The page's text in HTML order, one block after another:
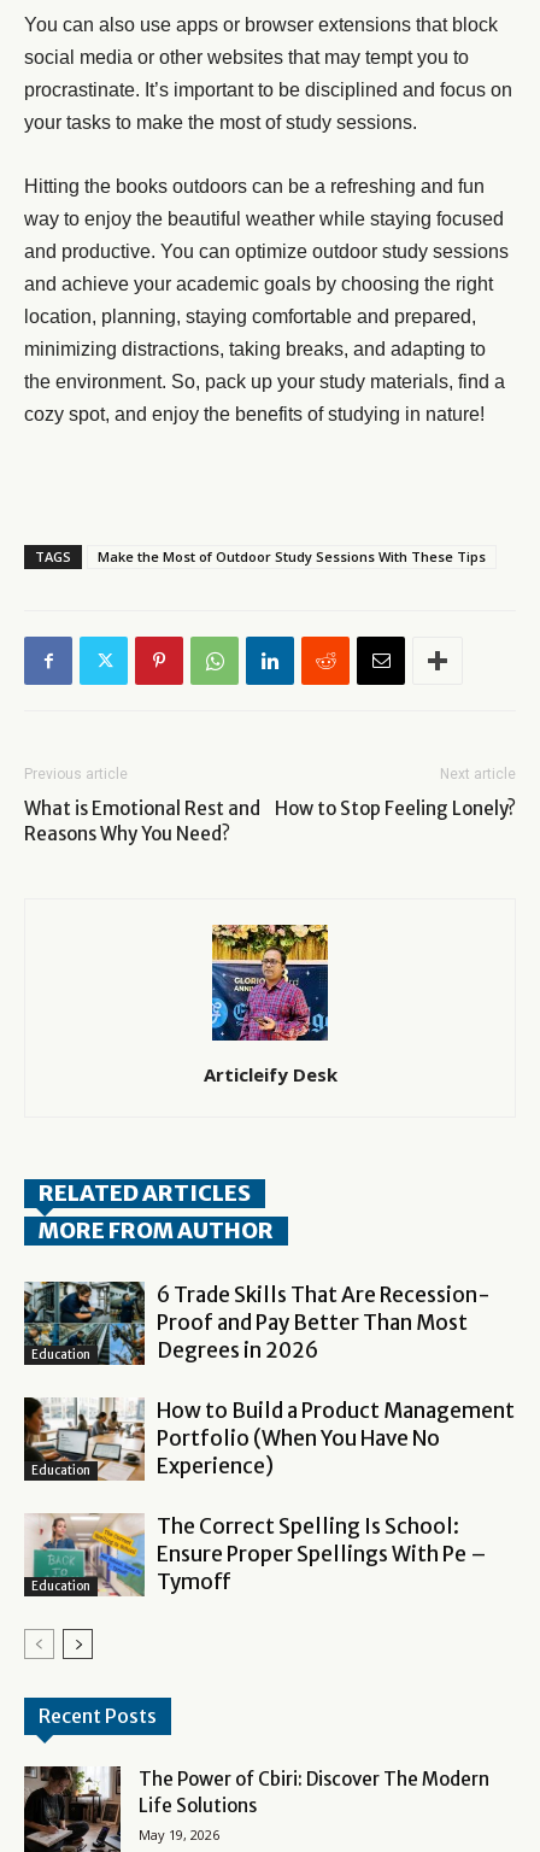
You can also use apps or browser extensions that block
social media or other websites that may tempt you to
procrastinate. It’s important to be disciplined and focus on
your tasks to make the most of study sessions.
Hitting the books outdoors can be a refreshing and fun
way to enjoy the beautiful weather while staying focused
and productive. You can optimize outdoor study sessions
and achieve your academic goals by choosing the right
location, planning, staying comfortable and prepared,
minimizing distractions, taking breaks, and adapting to
the environment. So, pack up your study materials, find a
cozy spot, and enjoy the benefits of studying in nature!
TAGS Make the Most of Outdoor Study Sessions With These Tips
Previous article
What is Emotional Rest and
Reasons Why You Need?
Next article
How to Stop Feeling Lonely?
Articleify Desk
RELATED ARTICLES
MORE FROM AUTHOR
Education
6 Trade Skills That Are Recession-
Proof and Pay Better Than Most
Degrees in 2026
Education
How to Build a Product Management
Portfolio (When You Have No
Experience)
Education
The Correct Spelling Is School:
Ensure Proper Spellings With Pe –
Tymoff
Recent Posts
The Power of Cbiri: Discover The Modern
Life Solutions
May 19, 2026